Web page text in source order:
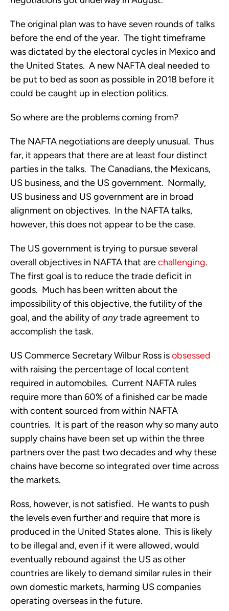
The original plan was to have seven rounds of talks
before the end of the year. The tight timeframe
was dictated by the electoral cycles in Mexico and
the United States. A new NAFTA deal needed to
be put to bed as soon as possible in 2018 before it
could be caught up in election politics.
So where are the problems coming from?
The NAFTA negotiations are deeply unusual. Thus
far, it appears that there are at least four distinct
parties in the talks. The Canadians, the Mexicans,
US business, and the US government. Normally,
US business and US government are in broad
alignment on objectives. In the NAFTA talks,
however, this does not appear to be the case.
The US government is trying to pursue several
overall objectives in NAFTA that arechallenging.
The first goal is to reduce the trade deficit in
goods. Much has been written about the
impossibility of this objective, the futility of the
goal, and the ability ofanytrade agreement to
accomplish the task.
US Commerce Secretary Wilbur Ross isobsessed
with raising the percentage of local content
required in automobiles. Current NAFTA rules
require more than 60% of a finished car be made
with content sourced from within NAFTA
countries. It is part of the reason why so many auto
supply chains have been set up within the three
partners over the past two decades and why these
chains have become so integrated over time across
the markets.
Ross, however, is not satisfied. He wants to push
the levels even further and require that more is
produced in the United States alone. This is likely
to be illegal and, even if it were allowed, would
eventually rebound against the US as other
countries are likely to demand similar rules in their
own domestic markets, harming US companies
operating overseas in the future.